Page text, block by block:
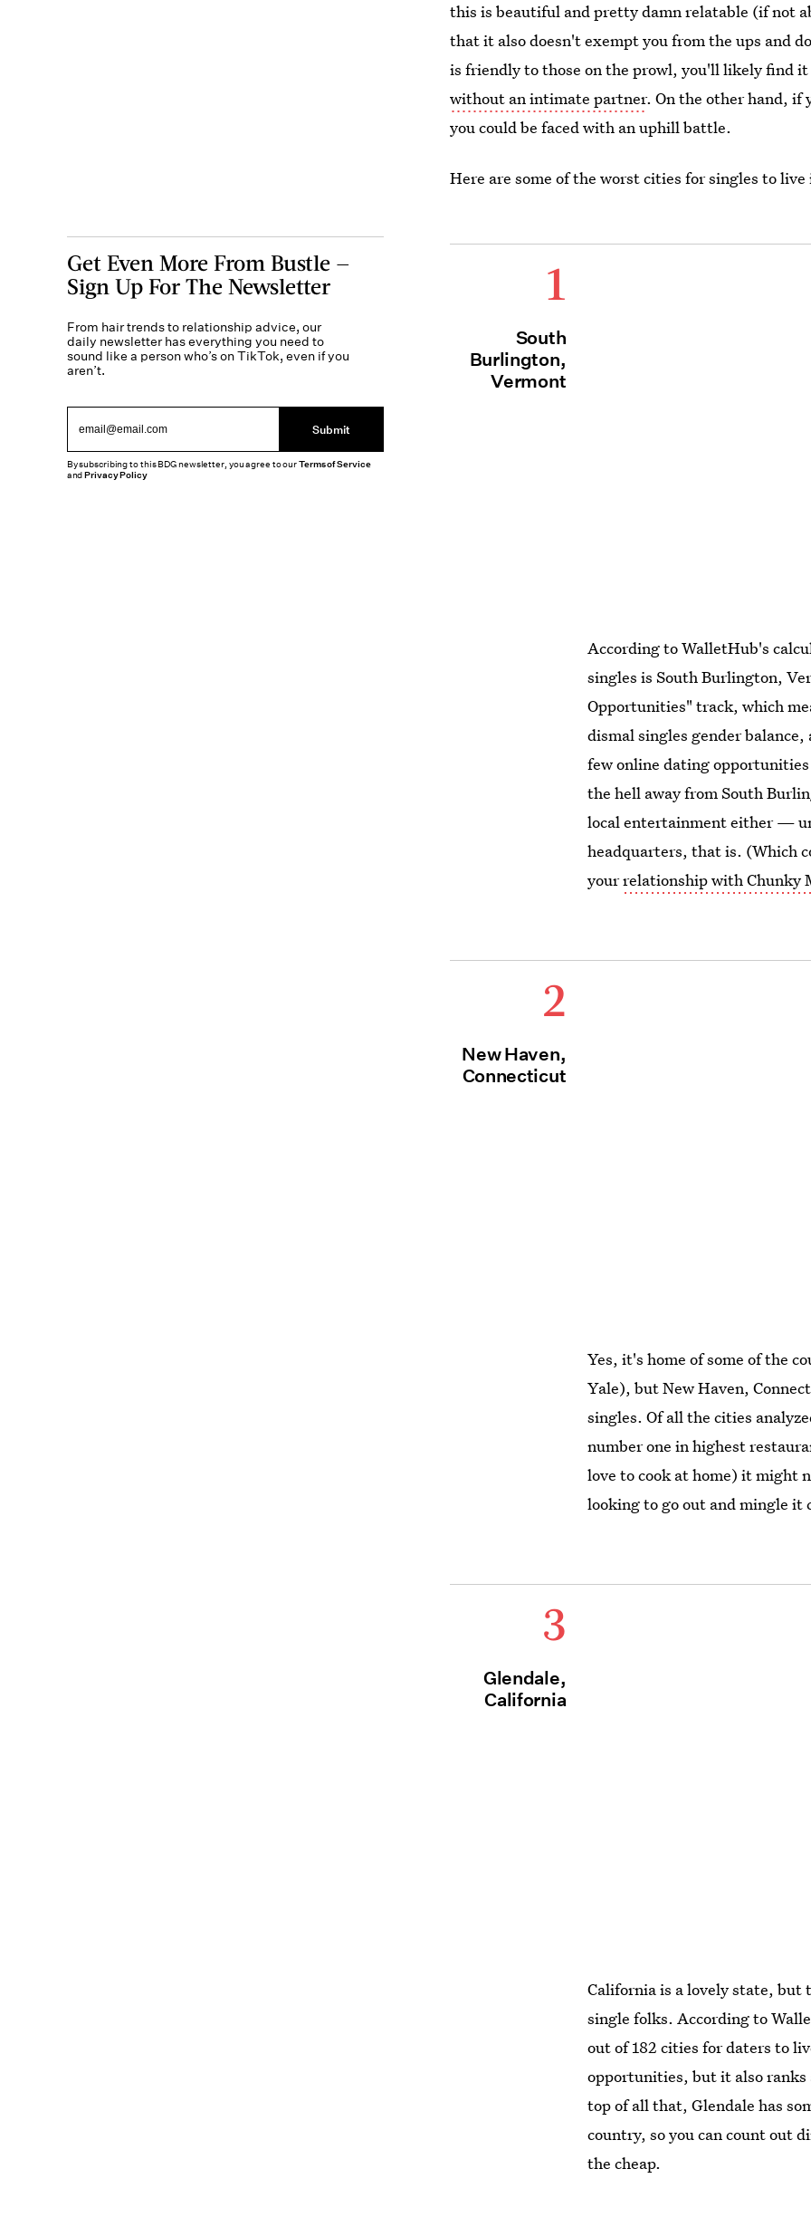
this is beautiful and pretty damn relatable (if not
that it also doesn't exempt you from the ups and
is friendly to those on the prowl, you'll likely find
without an intimate partner. On the other hand, if
you could be faced with an uphill battle.
Here are some of the worst cities for singles to
1
South
Burlington,
Vermont
According to WalletHub's
singles is South Burlington,
Opportunities" track, which
dismal singles gender
few online dating
the hell away from South
local entertainment either —
headquarters, that is. (Which
yourrelationship with Chunky
2
New Haven,
Connecticut
Yes, it's home of some of the
Yale), but New Haven,
singles. Of all the cities
number one in highest
love to cook at home) it might
looking to go out and mingle it
3
Glendale,
California
California is a lovely state, but
single folks. According to
out of 182 cities for daters to
opportunities, but it also ranks
top of all that, Glendale has
country, so you can count out
the cheap.
Get Even More From Bustle —
Sign Up For The Newsletter
From hair trends to relationship advice, our
daily newsletter has everything you need to
sound like a person who’s on TikTok, even if you
aren’t.
Submit
By subscribing to this BDG newsletter, you agree to ourTerms of Service
andPrivacy Policy